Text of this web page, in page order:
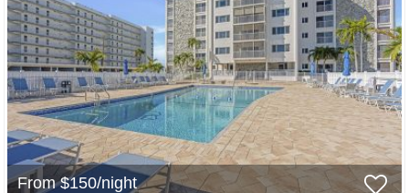
From $150/night